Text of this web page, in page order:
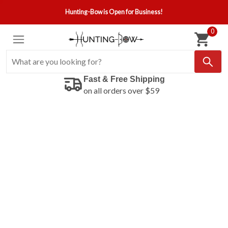
Hunting-Bow is Open for Business!
0
Fast & Free Shipping
on all orders over $59